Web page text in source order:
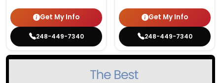
Get My Info
248-449-7340
Get My Info
248-449-7340